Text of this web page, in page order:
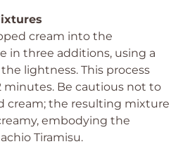
cream into the
in three additions, using a
lightness. This process
minutes. Be cautious not to
cream; the resulting mixture
embodying the
Tiramisu.